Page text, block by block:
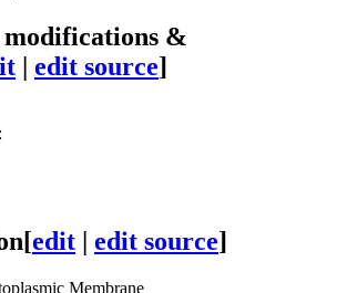
&
| edit source]
[edit | edit source]
Membrane